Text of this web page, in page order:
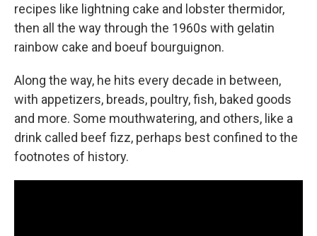
recipes like lightning cake and lobster thermidor,
then all the way through the 1960s with gelatin
rainbow cake and boeuf bourguignon.
Along the way, he hits every decade in between,
with appetizers, breads, poultry, fish, baked goods
and more. Some mouthwatering, and others, like a
drink called beef fizz, perhaps best confined to the
footnotes of history.